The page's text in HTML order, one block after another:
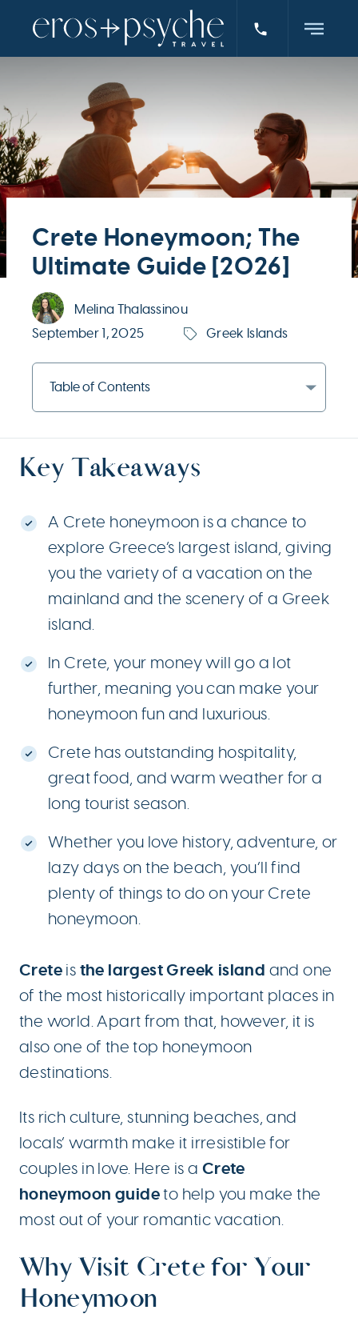
Crete Honeymoon; The
Ultimate Guide [2026]
Melina Thalassinou
September 1, 2025
Greek Islands
Table of Contents
Key Takeaways
A Crete honeymoon is a chance to
explore Greece’s largest island, giving
you the variety of a vacation on the
mainland and the scenery of a Greek
island.
In Crete, your money will go a lot
further, meaning you can make your
honeymoon fun and luxurious.
Crete has outstanding hospitality,
great food, and warm weather for a
long tourist season.
Whether you love history, adventure, or
lazy days on the beach, you’ll find
plenty of things to do on your Crete
honeymoon.
Crete is the largest Greek island and one
of the most historically important places in
the world. Apart from that, however, it is
also one of the top honeymoon
destinations.
Its rich culture, stunning beaches, and
locals’ warmth make it irresistible for
couples in love. Here is a Crete
honeymoon guideto help you make the
most out of your romantic vacation.
Why Visit Crete for Your
Honeymoon